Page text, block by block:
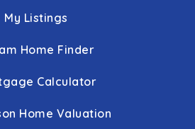
Public
6-8
467-4920
My Listings
Home Finder
Calculator
Home Valuation